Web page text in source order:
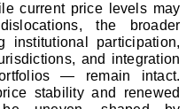
current price levels may
the broader
participation,
and integration
— remain intact.
stability and renewed